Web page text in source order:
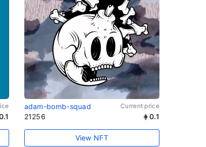
adam-bomb-squad Current price
21256 0.1
View NFT